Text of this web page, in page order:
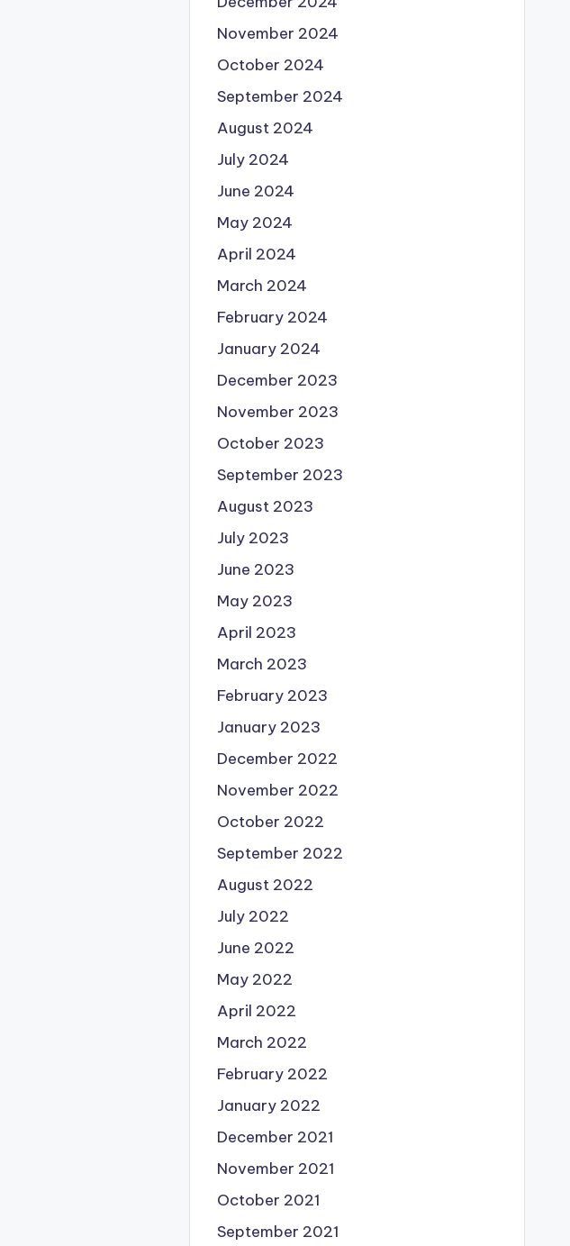
November 2024
October 2024
September 2024
August 2024
July 2024
June 2024
May 2024
April 2024
March 2024
February 2024
January 2024
December 2023
November 2023
October 2023
September 2023
August 2023
July 2023
June 2023
May 2023
April 2023
March 2023
February 2023
January 2023
December 2022
November 2022
October 2022
September 2022
August 2022
July 2022
June 2022
May 2022
April 2022
March 2022
February 2022
January 2022
December 2021
November 2021
October 2021
September 2021